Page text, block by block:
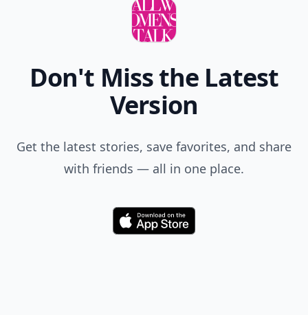
Don't Miss the Latest
Version
Get the latest stories, save favorites, and share
with friends — all in one place.
Download